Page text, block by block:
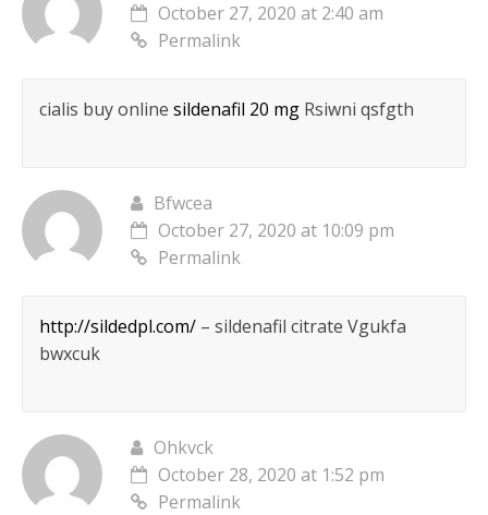
October 27, 2020 at 2:40 am
Permalink
cialis buy online sildenafil 20 mgRsiwni qsfgth
Bfwcea
October 27, 2020 at 10:09 pm
Permalink
http://sildedpl.com/– sildenafil citrate Vgukfa
bwxcuk
Ohkvck
October 28, 2020 at 1:52 pm
Permalink